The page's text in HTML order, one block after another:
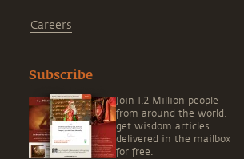
Careers
Subscribe
Join 1.2 Million people
from around the world,
get wisdom articles
delivered in the mailbox
for free.